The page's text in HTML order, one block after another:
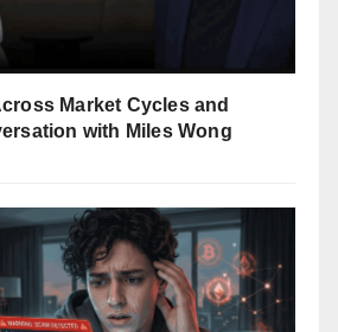
Market Cycles and
with Miles Wong